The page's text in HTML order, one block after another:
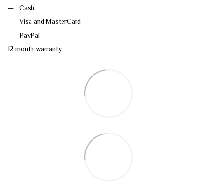
Cash
Visa and MasterCard
PayPal
12 month warranty